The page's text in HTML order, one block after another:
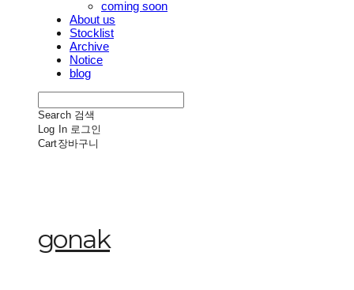
coming soon
About us
Stocklist
Archive
Notice
blog
Search 검색
Log In 로그인
Cart장바구니
gonak